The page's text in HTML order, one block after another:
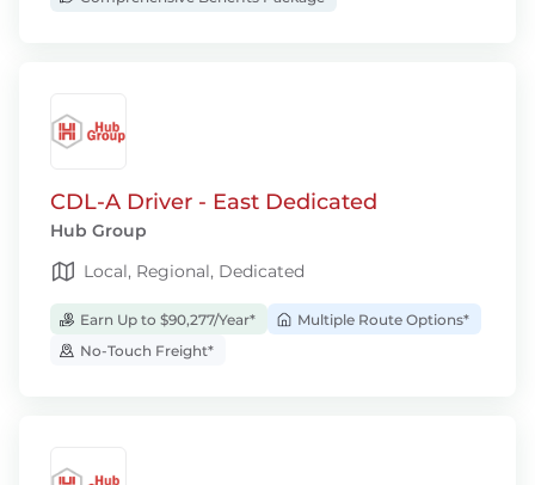
CDL-A Driver - East Dedicated
Hub Group
Local, Regional, Dedicated
Earn Up to $90,277/Year*
Multiple Route Options*
No-Touch Freight*